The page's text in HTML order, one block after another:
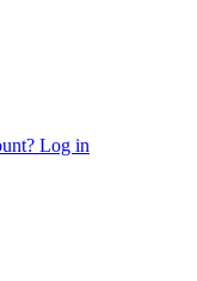
Log in